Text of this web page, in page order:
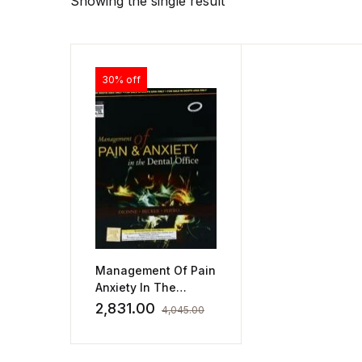
30% off
Management Of Pain
Anxiety In The
Dental Office by
Snell R.S. Dionne R.A
2,831.00 4,045.00